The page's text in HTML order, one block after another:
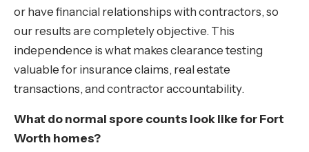
or have financial relationships with contractors, so
our results are completely objective. This
independence is what makes clearance testing
valuable for insurance claims, real estate
transactions, and contractor accountability.
What do normal spore counts look like for Fort
Worth homes?